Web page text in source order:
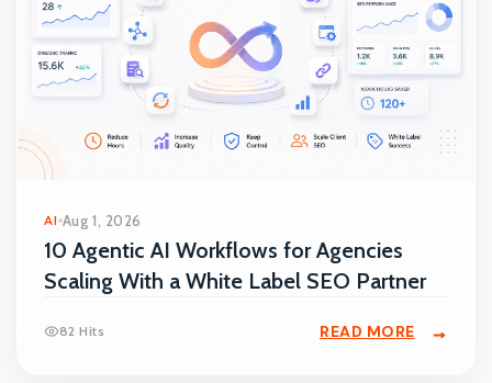
AI Aug 1, 2026
10 Agentic AI Workflows for Agencies
Scaling With a White Label SEO Partner
82 Hits READ MORE